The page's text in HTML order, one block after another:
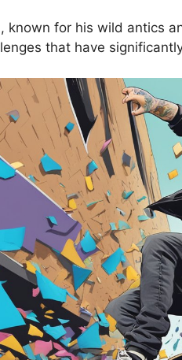
known for his wild antics
that have